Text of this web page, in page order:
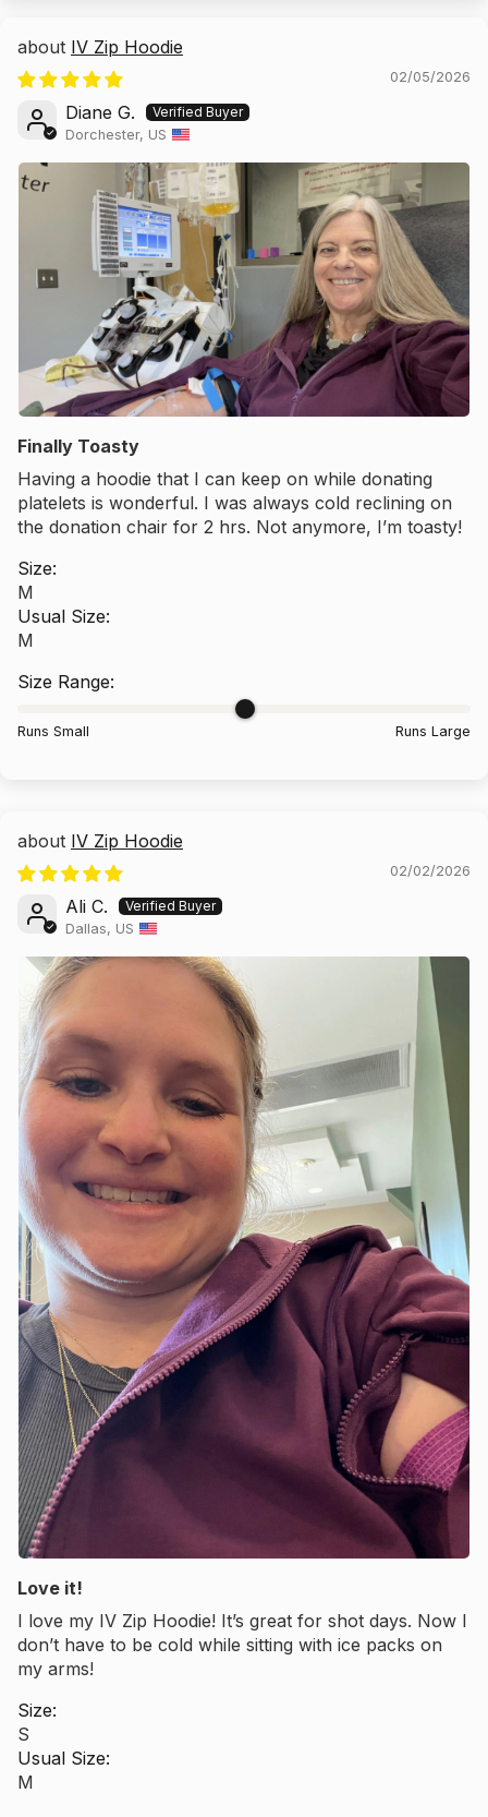
IV Zip Hoodie
02/05/2026
Diane G.
Dorchester, US
Finally Toasty
Having a hoodie that I can keep on while donating
platelets is wonderful. I was always cold reclining on
the donation chair for 2 hrs. Not anymore, I’m toasty!
Size:
M
Usual Size:
M
Size Range:
Runs Small Runs Large
IV Zip Hoodie
02/02/2026
Ali C.
Dallas, US
Love it!
I love my IV Zip Hoodie! It’s great for shot days. Now I
don’t have to be cold while sitting with ice packs on
my arms!
Size:
S
Usual Size:
M
Want 10% off your